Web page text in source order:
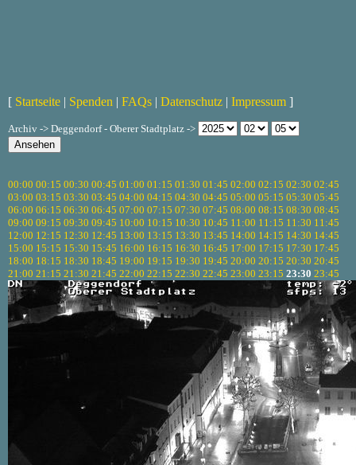
[ Startseite | Spenden | FAQs | Datenschutz | Impressum ]
Archiv -> Deggendorf - Oberer Stadtplatz ->
00:00 00:15 00:30 00:45 01:00 01:15 01:30 01:45 02:00 02:15 02:30 02:45
03:00 03:15 03:30 03:45 04:00 04:15 04:30 04:45 05:00 05:15 05:30 05:45
06:00 06:15 06:30 06:45 07:00 07:15 07:30 07:45 08:00 08:15 08:30 08:45
09:00 09:15 09:30 09:45 10:00 10:15 10:30 10:45 11:00 11:15 11:30 11:45
12:00 12:15 12:30 12:45 13:00 13:15 13:30 13:45 14:00 14:15 14:30 14:45
15:00 15:15 15:30 15:45 16:00 16:15 16:30 16:45 17:00 17:15 17:30 17:45
18:00 18:15 18:30 18:45 19:00 19:15 19:30 19:45 20:00 20:15 20:30 20:45
21:00 21:15 21:30 21:45 22:00 22:15 22:30 22:45 23:00 23:15 23:30 23:45